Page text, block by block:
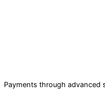
Payments through